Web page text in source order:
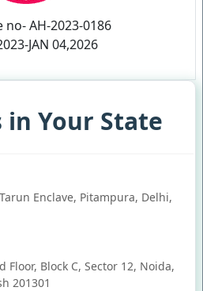
no- AH-2023-0186
JAN 04,2026
in Your State
Enclave, Pitampura, Delhi,
Floor, Block C, Sector 12, Noida,
201301